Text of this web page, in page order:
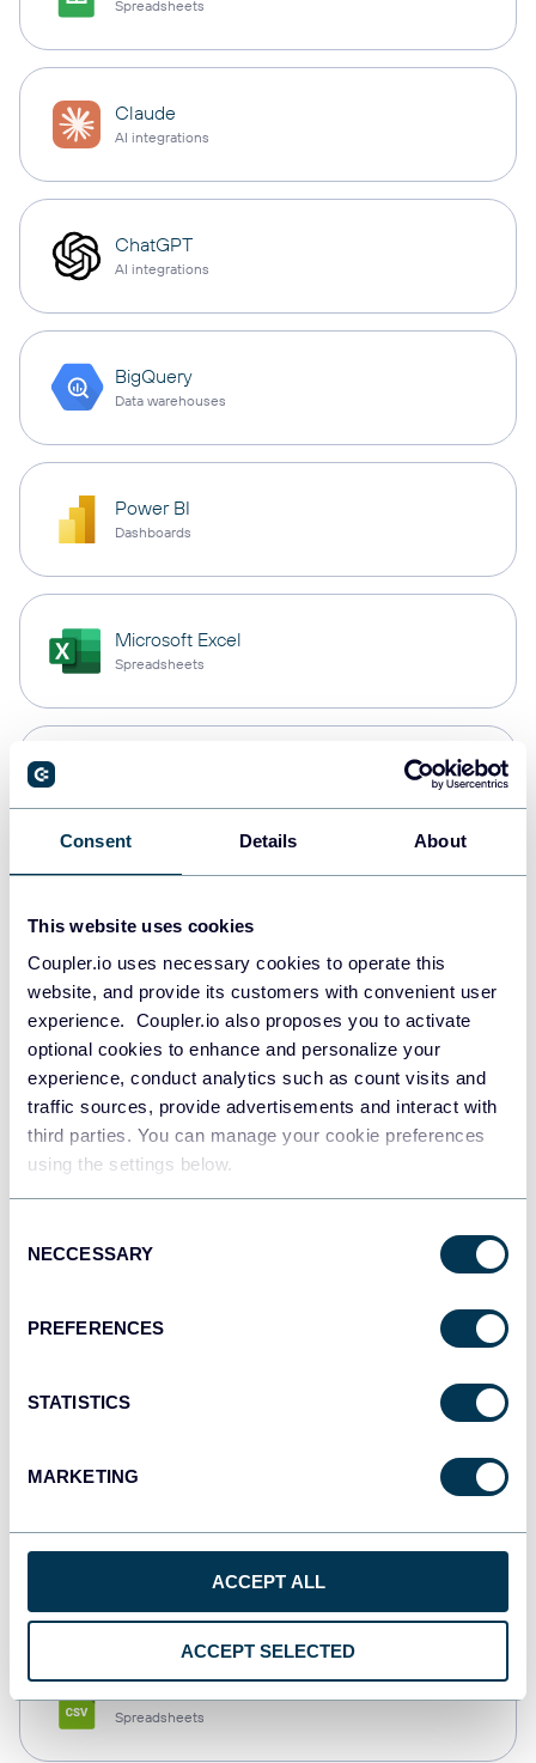
Consent Details About
This website uses cookies
Coupler.io uses necessary cookies to operate this
website, and provide its customers with convenient user
experience. Coupler.io also proposes you to activate
optional cookies to enhance and personalize your
experience, conduct analytics such as count visits and
traffic sources, provide advertisements and interact with
third parties. You can manage your cookie preferences
using the settings below.
Selection
NECCESSARY
PREFERENCES
STATISTICS
MARKETING
ACCEPT ALL
ACCEPT SELECTED
Spreadsheets
Claude
AI integrations
ChatGPT
AI integrations
BigQuery
Data warehouses
Power BI
Dashboards
Microsoft Excel
Spreadsheets
Data warehouses
Redshift
Data warehouses
JSON
Dashboards
Spreadsheets